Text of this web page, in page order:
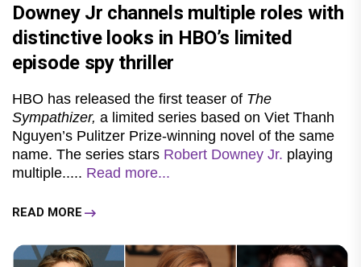
Downey Jr channels multiple roles with
distinctive looks in HBO’s limited
episode spy thriller
HBO has released the first teaser of The
Sympathizer, a limited series based on Viet Thanh
Nguyen’s Pulitzer Prize-winning novel of the same
name. The series stars Robert Downey Jr. playing
multiple..... Read more...
READ MORE